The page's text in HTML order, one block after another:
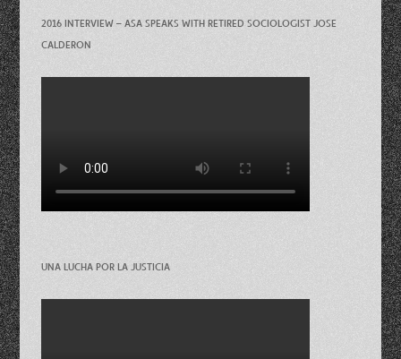
2016 INTERVIEW – ASA SPEAKS WITH RETIRED SOCIOLOGIST JOSE
CALDERON
UNA LUCHA POR LA JUSTICIA